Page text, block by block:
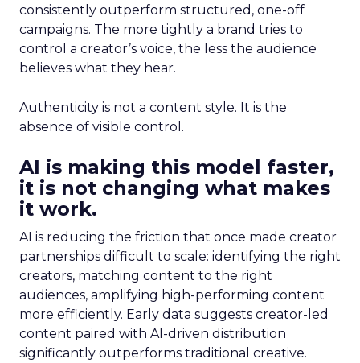
consistently outperform structured, one-off
campaigns. The more tightly a brand tries to
control a creator’s voice, the less the audience
believes what they hear.
Authenticity is not a content style. It is the
absence of visible control.
AI is making this model faster,
it is not changing what makes
it work.
AI is reducing the friction that once made creator
partnerships difficult to scale: identifying the right
creators, matching content to the right
audiences, amplifying high-performing content
more efficiently. Early data suggests creator-led
content paired with AI-driven distribution
significantly outperforms traditional creative.